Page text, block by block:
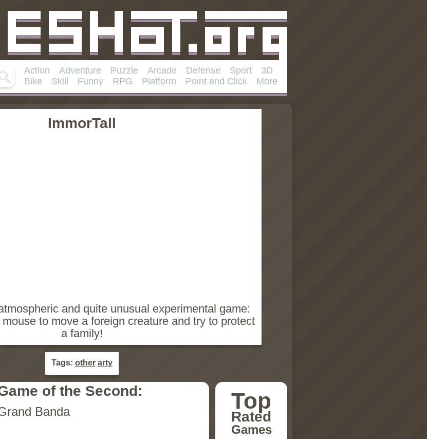
Action Adventure Puzzle Arcade Defense Sport
3D
Bike
Skill Funny RPG Platform Point and Click More
ImmorTall
and quite unusual experimental game:
to move a foreign creature and try to protect
a family!
Tags: other arty
Top
Rated
Games
of the Second:
Banda